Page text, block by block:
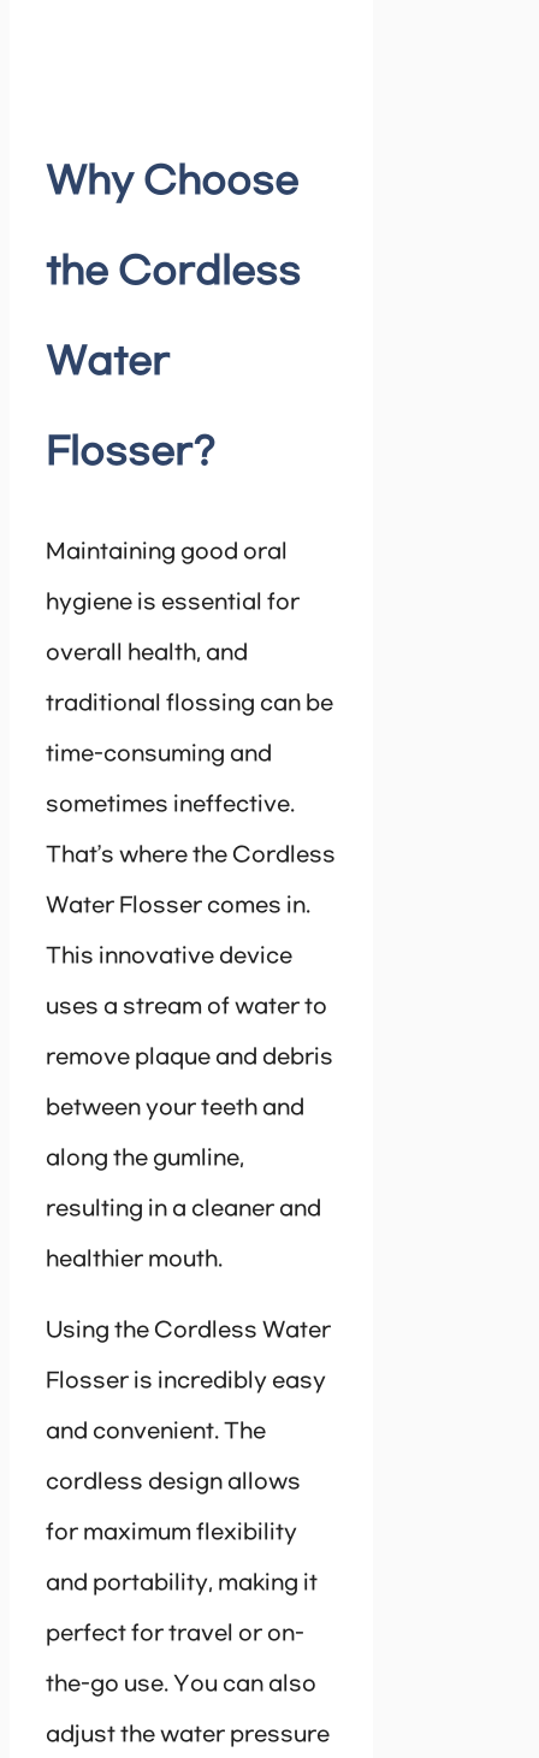
Why Choose
the Cordless
Water
Flosser?
Maintaining good oral
hygiene is essential for
overall health, and
traditional flossing can be
time-consuming and
sometimes ineffective.
That’s where the Cordless
Water Flosser comes in.
This innovative device
uses a stream of water to
remove plaque and debris
between your teeth and
along the gumline,
resulting in a cleaner and
healthier mouth.
Using the Cordless Water
Flosser is incredibly easy
and convenient. The
cordless design allows
for maximum flexibility
and portability, making it
perfect for travel or on-
the-go use. You can also
adjust the water pressure